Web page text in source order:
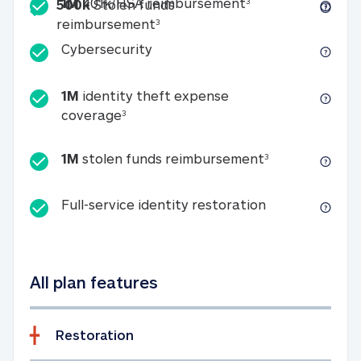
500kStolen funds
reimbursement3500k Stolen funds
CybersecurityCybersecurity
1M identity theft expense
coverage31M identity theft expense coverage
1M stolen funds reimbursement31M stolen
Full-service identity restorationFull-service
All plan features
Restoration